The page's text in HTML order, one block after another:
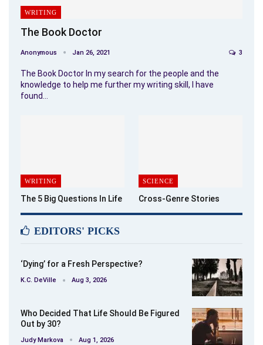
WRITING
The Book Doctor
Anonymous Jan 26, 2021 3
The Book Doctor In my search for the people and the
knowledge to help me further my writing skill, I have
found…
WRITING
The 5 Big Questions In Life
SCIENCE
Cross-Genre Stories
EDITORS' PICKS
‘Dying’ for a Fresh Perspective?
K.C. DeVille Aug 3, 2026
Who Decided That Life Should Be Figured
Out by 30?
Judy Markova Aug 1, 2026